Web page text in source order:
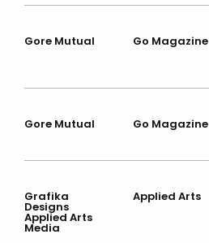
Gore Mutual Go Magazine
Gore Mutual Go Magazine
Grafika
Designs
Applied Arts
Media
Applied Arts